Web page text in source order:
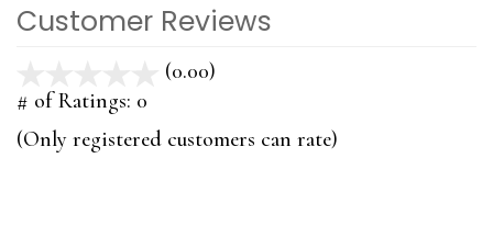
Customer Reviews
(0.00)
5
# of Ratings: 0
(Only registered customers can rate)